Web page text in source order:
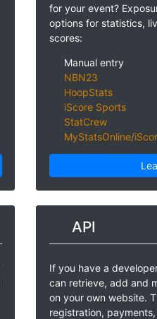
for your event?
options for statistics,
scores:
Manual entry
NBN23
HoopStats
iScore Sports
StatCrew
MyStatsOnline/
API
If you have a
can retrieve, add and
on your own website.
registration,